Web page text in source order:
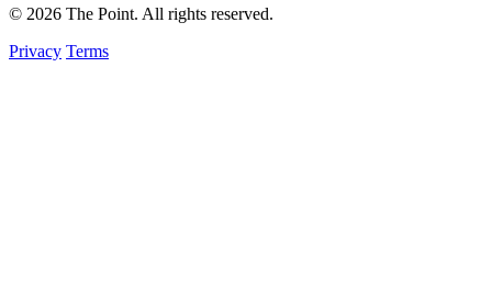
© 2026 The Point. All rights reserved.
Privacy Terms